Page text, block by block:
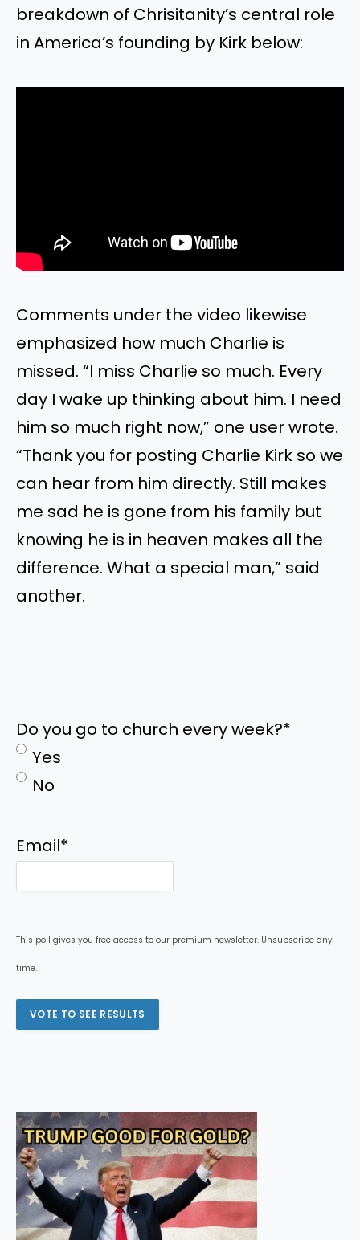
breakdown of Chrisitanity’s central role
in America’s founding by Kirk below:
Comments under the video likewise
emphasized how much Charlie is
missed. “I miss Charlie so much. Every
day I wake up thinking about him. I need
him so much right now,” one user wrote.
“Thank you for posting Charlie Kirk so we
can hear from him directly. Still makes
me sad he is gone from his family but
knowing he is in heaven makes all the
difference. What a special man,” said
another.
Do you go to church every week?*
Yes
No
Email*
This poll gives you free access to our premium newsletter. Unsubscribe any
time.